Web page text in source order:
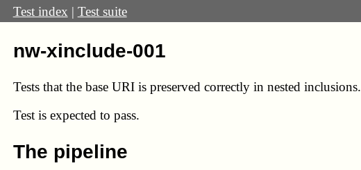
Test index | Test suite
nw-xinclude-001
Tests that the base URI is preserved correctly in nested inclusions.
Test is expected to pass.
The pipeline